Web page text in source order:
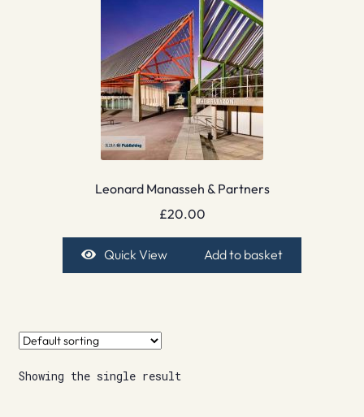
Leonard Manasseh & Partners
£20.00
Quick View Add to basket
Showing the single result